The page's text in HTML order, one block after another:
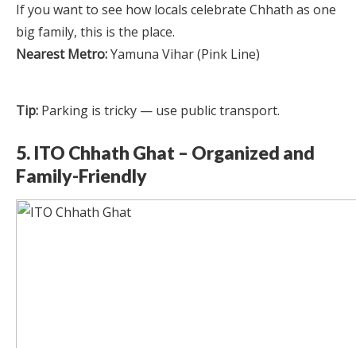
If you want to see how locals celebrate Chhath as one
big family, this is the place.
Nearest Metro:Yamuna Vihar (Pink Line)
Tip: Parking is tricky — use public transport.
5. ITO Chhath Ghat – Organized and
Family-Friendly